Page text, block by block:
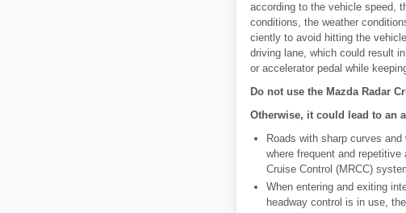
according to the vehicle speed,
conditions, the weather
ciently to avoid hitting the
driving lane, which could result
or accelerator pedal while
Do not use the Mazda Radar
Otherwise, it could lead to an
Roads with sharp curves
where frequent and
Cruise Control (MRCC)
When entering and exiting
headway control is in use,